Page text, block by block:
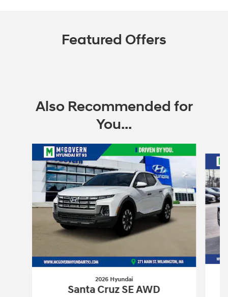
Featured Offers
Also Recommended for
You...
2026 Hyundai
Santa Cruz SE AWD